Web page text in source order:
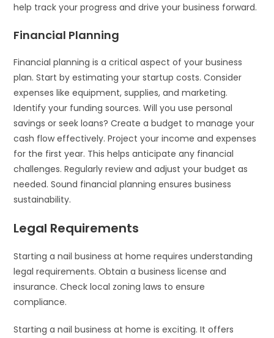
help track your progress and drive your business forward.
Financial Planning
Financial planning is a critical aspect of your business
plan. Start by estimating your startup costs. Consider
expenses like equipment, supplies, and marketing.
Identify your funding sources. Will you use personal
savings or seek loans? Create a budget to manage your
cash flow effectively. Project your income and expenses
for the first year. This helps anticipate any financial
challenges. Regularly review and adjust your budget as
needed. Sound financial planning ensures business
sustainability.
Legal Requirements
Starting a nail business at home requires understanding
legal requirements. Obtain a business license and
insurance. Check local zoning laws to ensure
compliance.
Starting a nail business at home is exciting. It offers